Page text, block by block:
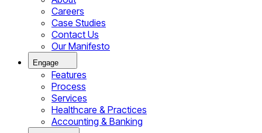
Careers
Case Studies
Contact Us
Our Manifesto
Engage
Features
Process
Services
Healthcare & Practices
Accounting & Banking